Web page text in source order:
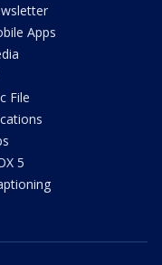
Apps
File
5